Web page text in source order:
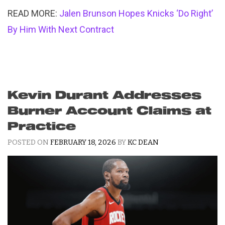
READ MORE: Jalen Brunson Hopes Knicks ‘Do Right’
By Him With Next Contract
Kevin Durant Addresses
Burner Account Claims at
Practice
POSTED ON FEBRUARY 18, 2026 BYKC DEAN